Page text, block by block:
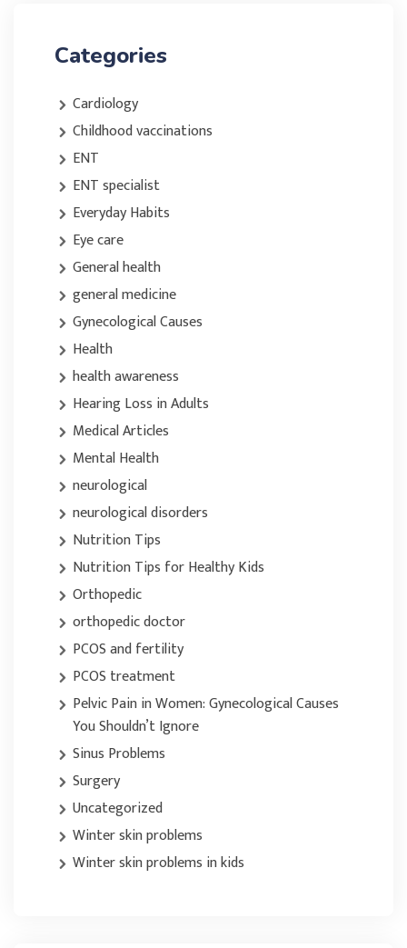
Categories
Cardiology
Childhood vaccinations
ENT
ENT specialist
Everyday Habits
Eye care
General health
general medicine
Gynecological Causes
Health
health awareness
Hearing Loss in Adults
Medical Articles
Mental Health
neurological
neurological disorders
Nutrition Tips
Nutrition Tips for Healthy Kids
Orthopedic
orthopedic doctor
PCOS and fertility
PCOS treatment
Pelvic Pain in Women: Gynecological Causes
You Shouldn’t Ignore
Sinus Problems
Surgery
Uncategorized
Winter skin problems
Winter skin problems in kids